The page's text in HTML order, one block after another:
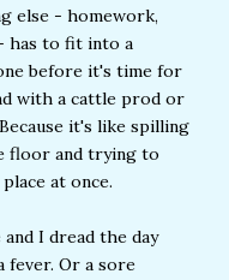
else - homework,
has to fit into a
before it's time for
with a cattle prod or
it's like spilling
floor and trying to
at once.
I dread the day
fever. Or a sore